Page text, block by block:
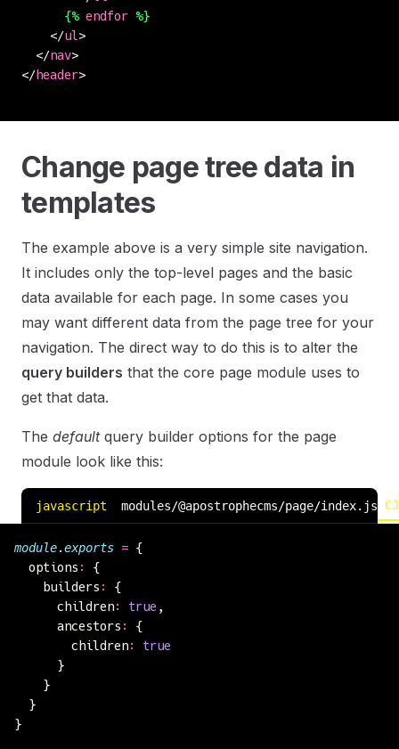
      {%
endfor %}
    </
ul>
  </
nav>
</header>
Change page tree data in
templates
The example above is a very simple site navigation.
It includes only the top-level pages and the basic
data available for each page. In some cases you
may want different data from the page tree for your
navigation. The direct way to do this is to alter the
query builders that the core page module uses to
get that data.
The defaultquery builder options for the page
module look like this:
javascript modules/@apostrophecms/page/index.js
module.exports = {
  options
:
{
    builders
:
{
      children
: true ,
      ancestors
:
{
        children
:
true
      }
    }
  }
}